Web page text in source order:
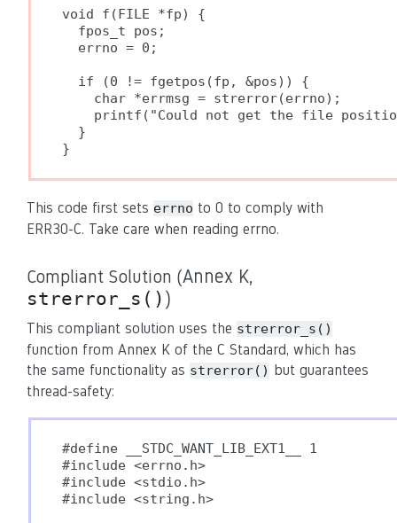
void f(FILE *fp) {
  fpos_t pos;
  errno = 0;
  if (0 != fgetpos(fp, &pos)) {
    char *errmsg = strerror(errno);
printf("Could not get the file
  }
}
This code first sets errno to 0 to comply with
ERR30-C. Take care when reading errno.
Compliant Solution (Annex K,
strerror_s() )
This compliant solution uses the strerror_s()
function from Annex K of the C Standard, which has
the same functionality as strerror() but guarantees
thread-safety:
#define __STDC_WANT_LIB_EXT1__ 1
#include <errno.h>
#include <stdio.h>
#include <string.h>